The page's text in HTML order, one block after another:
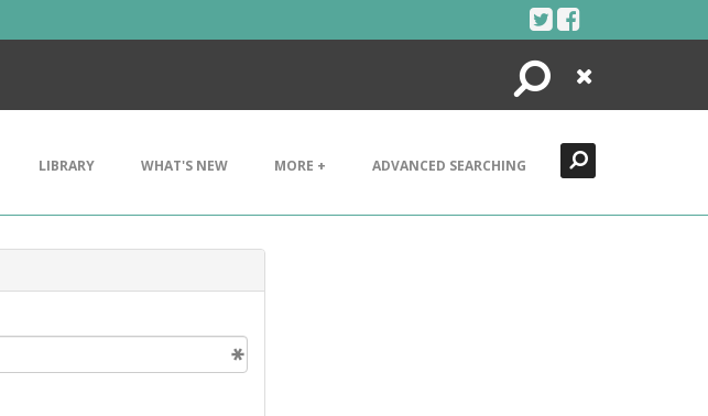
Search
Close
LIBRARY WHAT'S NEW MORE + ADVANCED SEARCHING